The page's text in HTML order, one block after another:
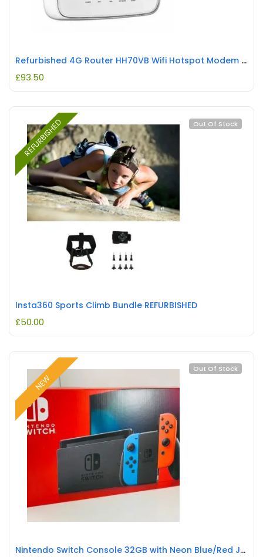
Refurbished 4G Router HH70VB Wifi Hotspot Modem HH70VB REFURBISHED
£93.50
REFURBISHED Out Of Stock
Insta360 Sports Climb Bundle REFURBISHED
£50.00
NEW
Out Of Stock
Nintendo Switch Console 32GB with Neon Blue/Red Joy-Con REFURBISHED